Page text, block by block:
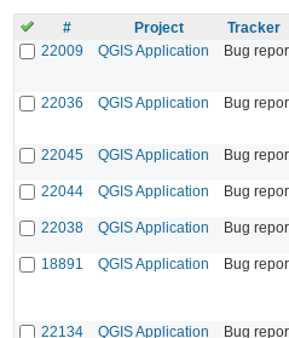
# Project Tracker
22009
QGIS Application Bug
22036
QGIS Application Bug
22045
QGIS Application Bug
22044
QGIS Application Bug
22038
QGIS Application Bug
18891
QGIS Application Bug
22134
QGIS Application Bug